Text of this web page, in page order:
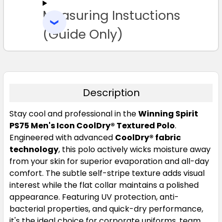
4XL
White
S M L 1XL 2XL
3XL 4XL 5XL
TO CART
Measuring Instuctions
(Guide Only)
Description
Stay cool and professional in theWinning Spirit
PS75 Men's Icon CoolDry® Textured Polo.
Engineered with advanced CoolDry® fabric
technology, this polo actively wicks moisture away
from your skin for superior evaporation and all-day
comfort. The subtle self-stripe texture adds visual
interest while the flat collar maintains a polished
appearance. Featuring UV protection, anti-
bacterial properties, and quick-dry performance,